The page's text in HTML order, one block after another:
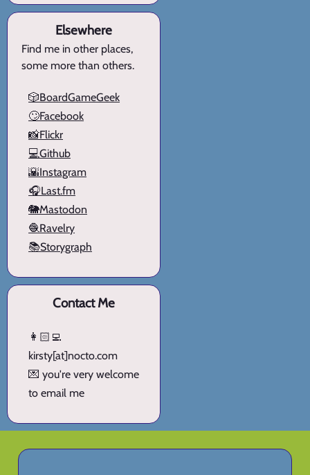
Elsewhere
Find me in other places,
some more than others.
🎲BoardGameGeek
🙄Facebook
📸Flickr
💻Github
🌇Instagram
🎧Last.fm
🐘Mastodon
🧶Ravelry
📚Storygraph
Contact Me
👩🏻‍💻
kirsty[at]nocto.com
💌 you're very welcome
to email me